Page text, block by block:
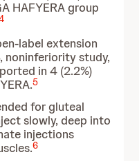
HAFYERA group
label extension
noninferiority study,
in 4 (2.2%)
5
for gluteal
slowly, deep into
injections
6